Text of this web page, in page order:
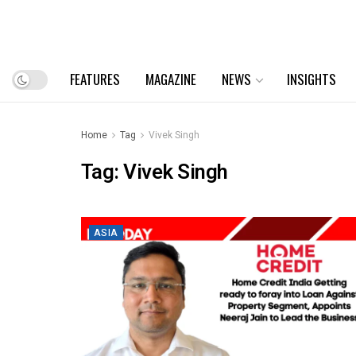
FEATURES MAGAZINE NEWS INSIGHTS
Home Tag Vivek Singh
Tag:Vivek Singh
ASIA